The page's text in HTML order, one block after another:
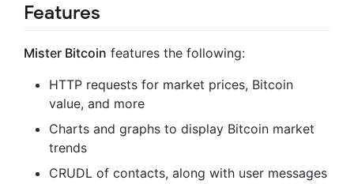
Features
Mister Bitcoin features the following:
HTTP requests for market prices, Bitcoin
value, and more
Charts and graphs to display Bitcoin market
trends
CRUDL of contacts, along with user messages